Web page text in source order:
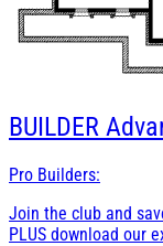
BUILDER
Pro Builders:
Join the club and
PLUS download our